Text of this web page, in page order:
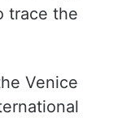
trace the
Venice